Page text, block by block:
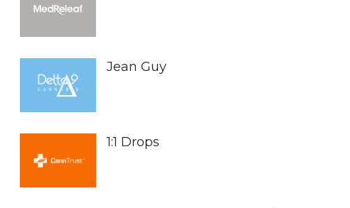
Jean Guy
1:1 Drops